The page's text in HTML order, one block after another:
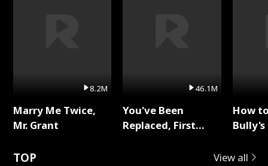
8.2M
Marry Me Twice,
Mr. Grant
46.1M
You've Been
Replaced, First
How
TOP View all